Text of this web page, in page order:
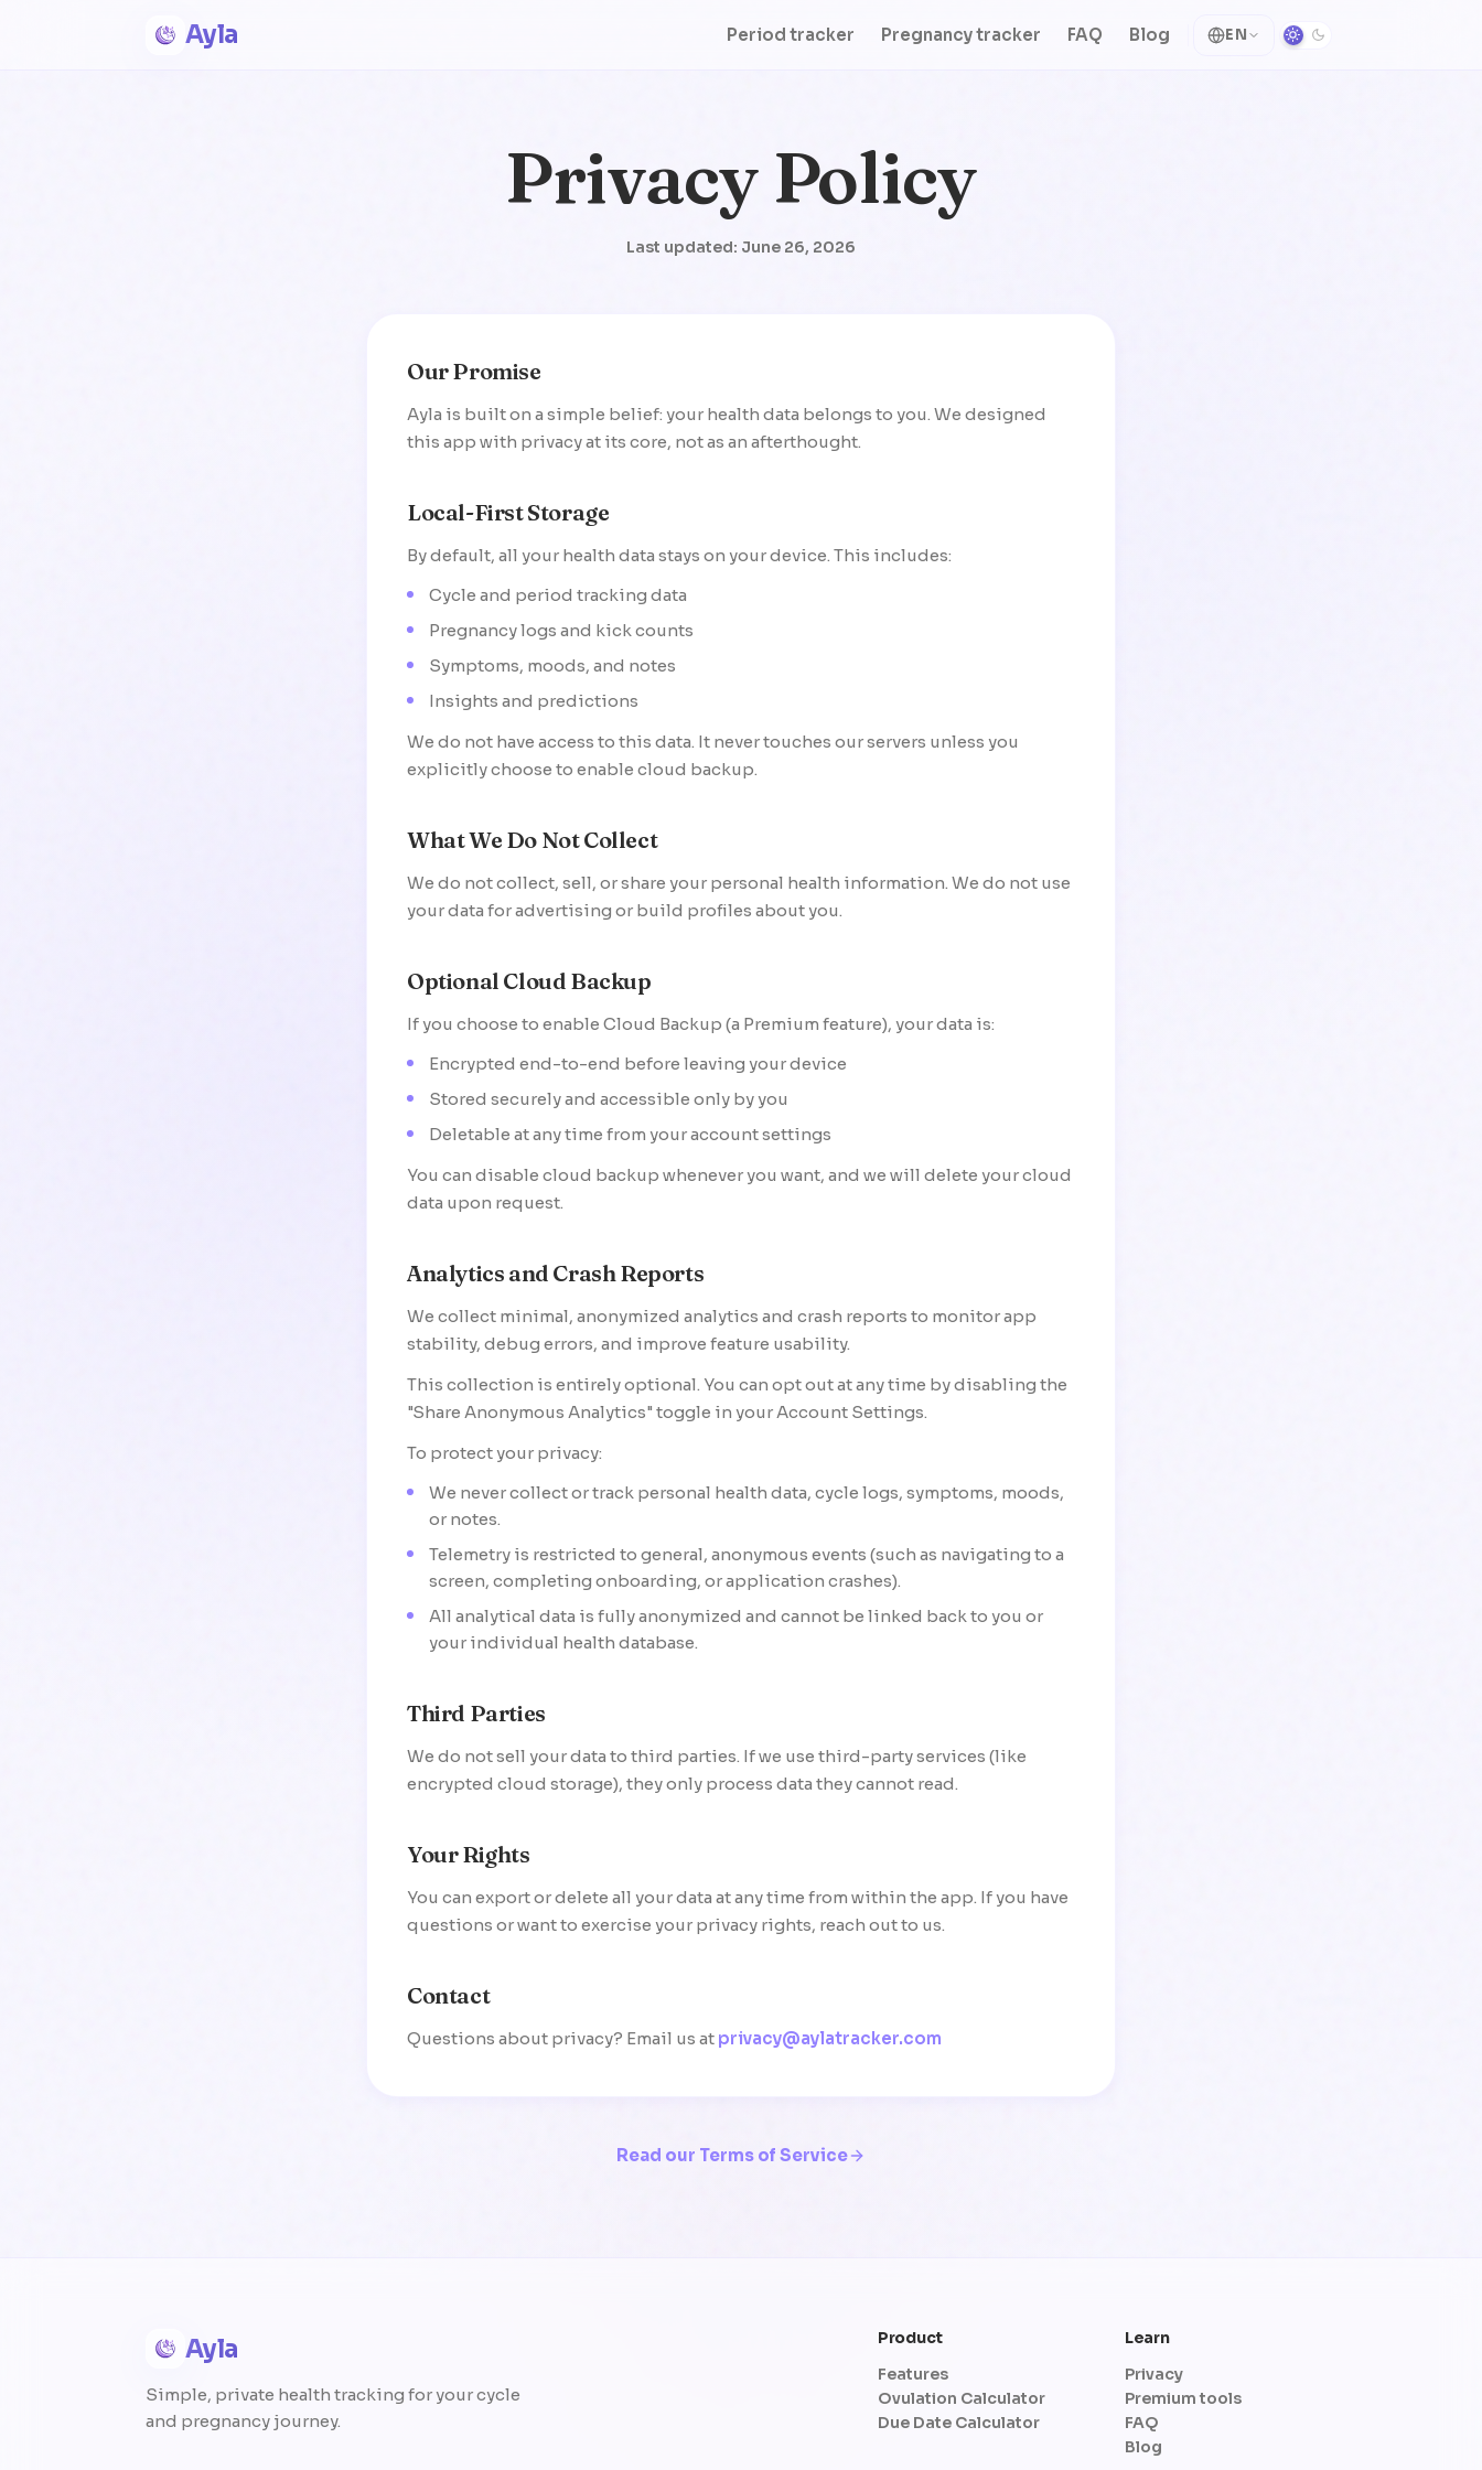
Ayla Period tracker Pregnancy tracker FAQ Blog EN
Privacy Policy
Last updated: June 26, 2026
Our Promise
Ayla is built on a simple belief: your health data belongs to you. We designed
this app with privacy at its core, not as an afterthought.
Local-First Storage
By default, all your health data stays on your device. This includes:
Cycle and period tracking data
Pregnancy logs and kick counts
Symptoms, moods, and notes
Insights and predictions
We do not have access to this data. It never touches our servers unless you
explicitly choose to enable cloud backup.
What We Do Not Collect
We do not collect, sell, or share your personal health information. We do not use
your data for advertising or build profiles about you.
Optional Cloud Backup
If you choose to enable Cloud Backup (a Premium feature), your data is:
Encrypted end-to-end before leaving your device
Stored securely and accessible only by you
Deletable at any time from your account settings
You can disable cloud backup whenever you want, and we will delete your cloud
data upon request.
Analytics and Crash Reports
We collect minimal, anonymized analytics and crash reports to monitor app
stability, debug errors, and improve feature usability.
This collection is entirely optional. You can opt out at any time by disabling the
"Share Anonymous Analytics" toggle in your Account Settings.
To protect your privacy:
We never collect or track personal health data, cycle logs, symptoms, moods,
or notes.
Telemetry is restricted to general, anonymous events (such as navigating to a
screen, completing onboarding, or application crashes).
All analytical data is fully anonymized and cannot be linked back to you or
your individual health database.
Third Parties
We do not sell your data to third parties. If we use third-party services (like
encrypted cloud storage), they only process data they cannot read.
Your Rights
You can export or delete all your data at any time from within the app. If you have
questions or want to exercise your privacy rights, reach out to us.
Contact
Questions about privacy? Email us at privacy@aylatracker.com
Read our Terms of Service
Ayla
Simple, private health tracking for your cycle
and pregnancy journey.
Product
Features
Ovulation Calculator
Due Date Calculator
Learn
Privacy
Premium tools
FAQ
Blog